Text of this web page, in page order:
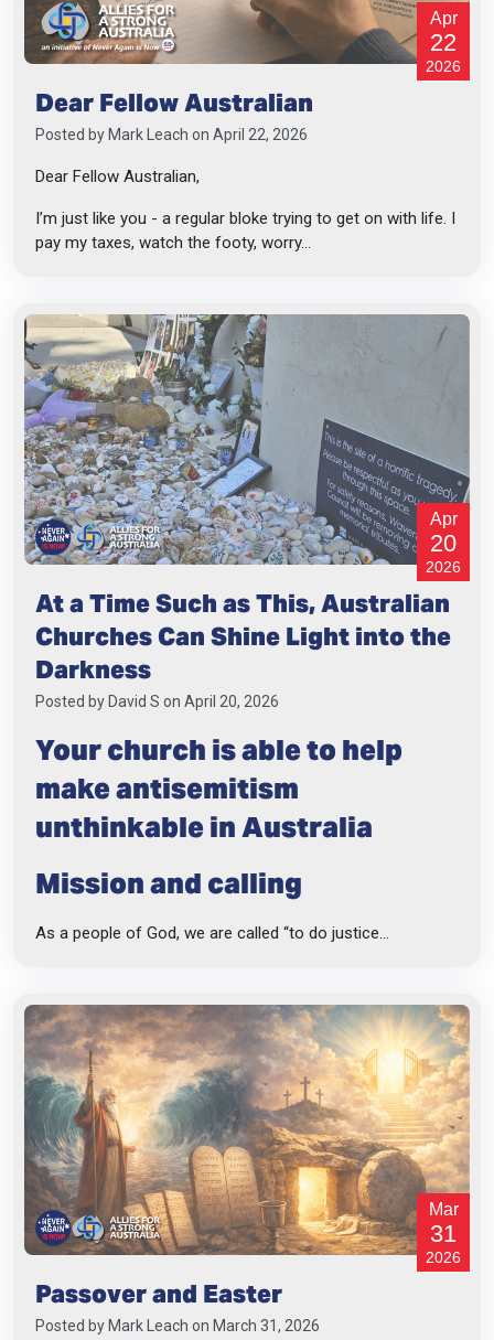
Apr
22
2026
Dear Fellow Australian
Posted by Mark Leach on April 22, 2026
Dear Fellow Australian,
I’m just like you - a regular bloke trying to get on with life. I
pay my taxes, watch the footy, worry...
Apr
20
2026
At a Time Such as This, Australian
Churches Can Shine Light into the
Darkness
Posted by David S on April 20, 2026
Your church is able to help
make antisemitism
unthinkable in Australia
Mission and calling
As a people of God, we are called “to do justice...
Mar
31
2026
Passover and Easter
Posted by Mark Leach on March 31, 2026